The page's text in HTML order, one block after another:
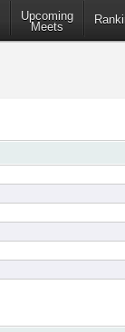
Upcoming
Meets